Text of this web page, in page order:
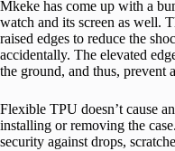
Mkeke has come up with a
watch and its screen as well.
raised edges to reduce the
accidentally. The elevated
the ground, and thus, prevent
Flexible TPU doesn’t cause
installing or removing the
security against drops,